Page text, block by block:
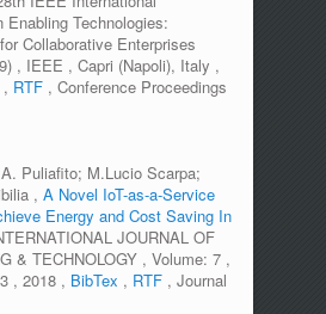
Enabling Technologies:
Collaborative Enterprises
, IEEE , Capri (Napoli), Italy ,
, RTF , Conference Proceedings
Puliafito; M.Lucio Scarpa;
, A Novel IoT-as-a-Service
Energy and Cost Saving In
JOURNAL OF
& TECHNOLOGY , Volume: 7 ,
, 2018 , BibTex , RTF , Journal